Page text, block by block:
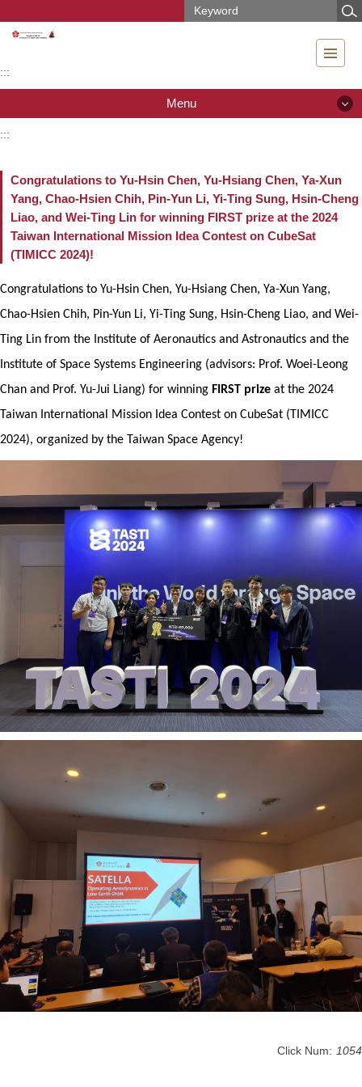
to
content
:::
Menu
News
Introduction
People
Teaching & Research
Curriculum
Resources
Alumni
:::
Congratulations to Yu-Hsin Chen, Yu-Hsiang Chen, Ya-Xun
Yang, Chao-Hsien Chih, Pin-Yun Li, Yi-Ting Sung, Hsin-Cheng
Liao, and Wei-Ting Lin for winning FIRST prize at the 2024
Taiwan International Mission Idea Contest on CubeSat
(TIMICC 2024)!
Congratulations to Yu-Hsin Chen, Yu-Hsiang Chen, Ya-Xun Yang,
Chao-Hsien Chih, Pin-Yun Li, Yi-Ting Sung, Hsin-Cheng Liao, and Wei-
Ting Lin from the Institute of Aeronautics and Astronautics and the
Institute of Space Systems Engineering (advisors: Prof. Woei-Leong
Chan and Prof. Yu-Jui Liang) for winning FIRST prize at the 2024
Taiwan International Mission Idea Contest on CubeSat (TIMICC
2024), organized by the Taiwan Space Agency!
Click Num: 1054